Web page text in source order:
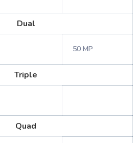
Dual
50 MP
Triple
Quad